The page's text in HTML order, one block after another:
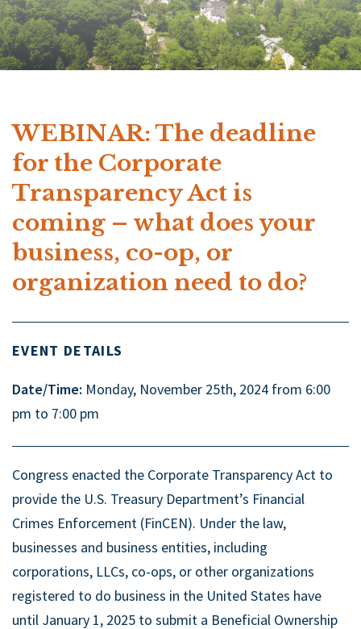
WEBINAR: The deadline
for the Corporate
Transparency Act is
coming – what does your
business, co-op, or
organization need to do?
EVENT DETAILS
Date/Time: Monday, November 25th, 2024 from 6:00
pm to 7:00 pm
Congress enacted the Corporate Transparency Act to
provide the U.S. Treasury Department’s Financial
Crimes Enforcement (FinCEN). Under the law,
businesses and business entities, including
corporations, LLCs, co-ops, or other organizations
registered to do business in the United States have
until January 1, 2025 to submit a Beneficial Ownership